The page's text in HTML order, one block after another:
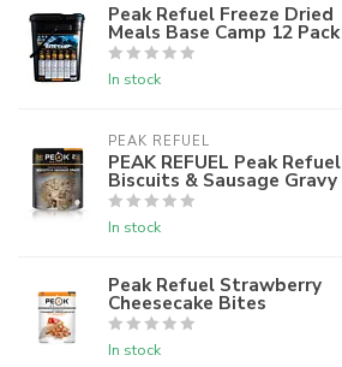
Peak Refuel Freeze Dried
Meals Base Camp 12 Pack
In stock
PEAK REFUEL
PEAK REFUEL Peak Refuel
Biscuits & Sausage Gravy
In stock
Peak Refuel Strawberry
Cheesecake Bites
In stock